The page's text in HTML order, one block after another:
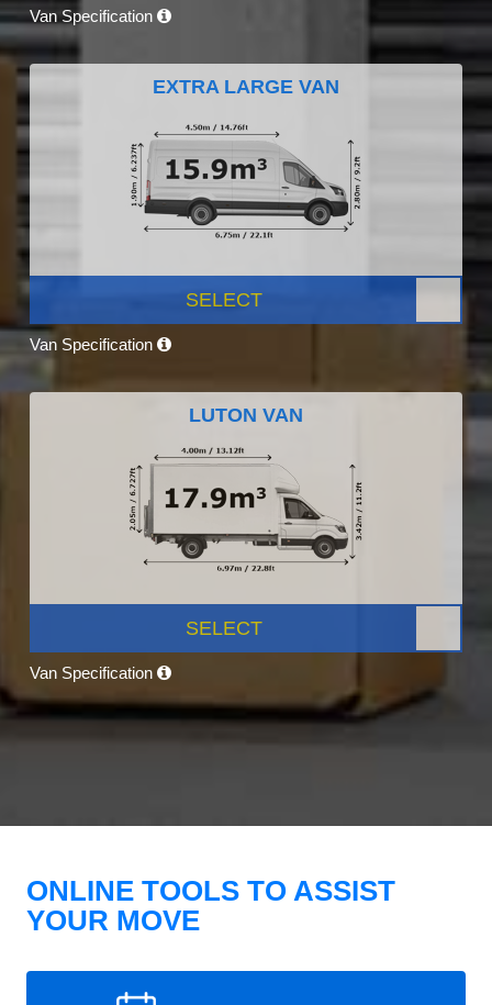
Van Specification
EXTRA LARGE VAN
SELECT
Van Specification
LUTON VAN
SELECT
Van Specification
ONLINE TOOLS TO ASSIST
YOUR MOVE